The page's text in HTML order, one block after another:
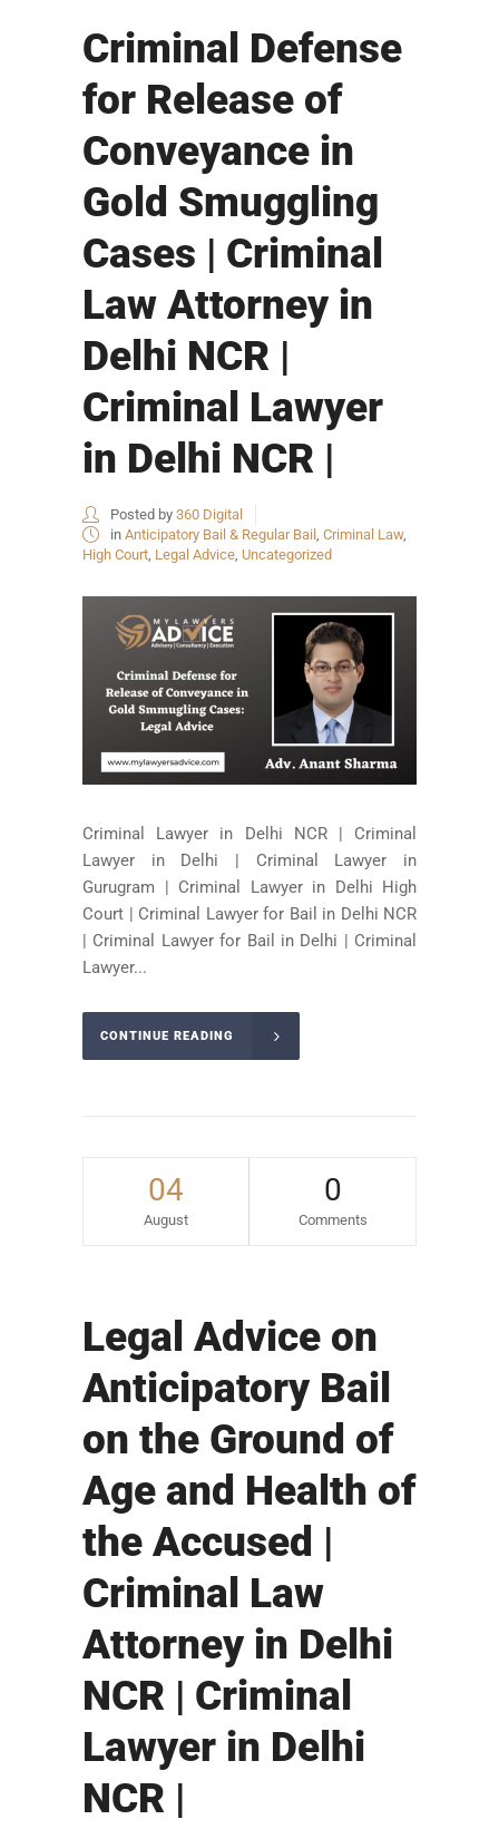
Criminal Defense
for Release of
Conveyance in
Gold Smuggling
Cases | Criminal
Law Attorney in
Delhi NCR |
Criminal Lawyer
in Delhi NCR |
Posted by 360 Digital
in Anticipatory Bail & Regular Bail Criminal Law,
High Court Legal Advice Uncategorized
Criminal Lawyer in Delhi NCR | Criminal
Lawyer in Delhi | Criminal Lawyer in
Gurugram | Criminal Lawyer in Delhi High
Court | Criminal Lawyer for Bail in Delhi NCR
| Criminal Lawyer for Bail in Delhi | Criminal
Lawyer...
CONTINUE READING
04
August
0
Comments
Legal Advice on
Anticipatory Bail
on the Ground of
Age and Health of
the Accused |
Criminal Law
Attorney in Delhi
NCR | Criminal
Lawyer in Delhi
NCR |